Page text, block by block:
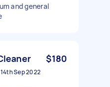
and general
$180
14th Sep 2022